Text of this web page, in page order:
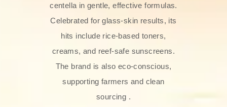
centella in gentle, effective formulas.
Celebrated for glass‑skin results, its
hits include rice-based toners,
creams, and reef-safe sunscreens.
The brand is also eco-conscious,
supporting farmers and clean
sourcing .